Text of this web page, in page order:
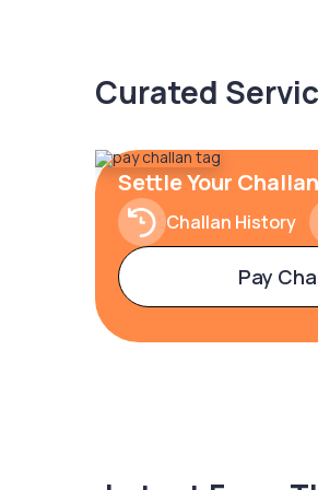
Curated
Settle Your
Challan History
Pay